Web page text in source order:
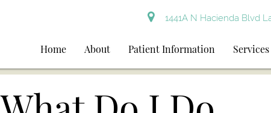
1441A N Hacienda Blvd
Home About Patient Information Services